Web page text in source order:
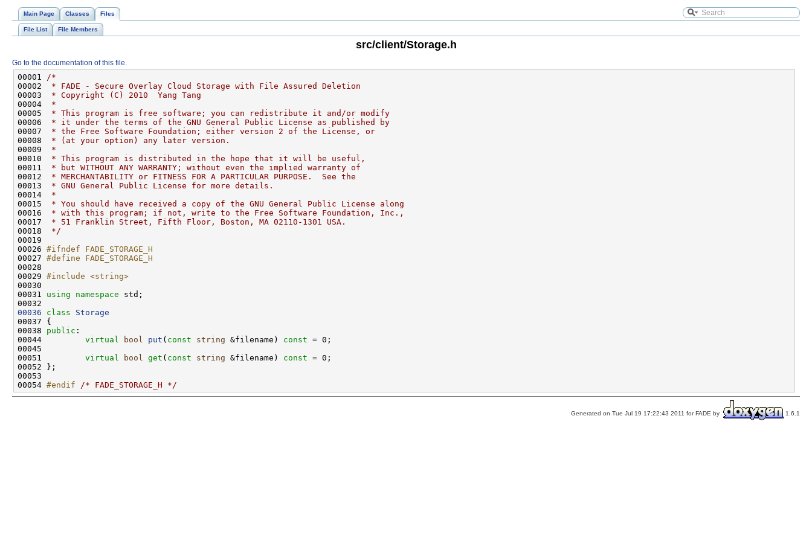
Main Page Classes Files
File List File Members
src/client/Storage.h
Go to the documentation of this file.
00001 /*
00002
* FADE - Secure Overlay Cloud Storage with File Assured Deletion
00003
* Copyright (C) 2010  Yang Tang
00004
*
00005
* This program is free software; you can redistribute it and/or modify
00006
* it under the terms of the GNU General Public License as published by
00007
* the Free Software Foundation; either version 2 of the License, or
00008
* (at your option) any later version.
00009
*
00010
* This program is distributed in the hope that it will be useful,
00011
* but WITHOUT ANY WARRANTY; without even the implied warranty of
00012
* MERCHANTABILITY or FITNESS FOR A PARTICULAR PURPOSE.  See the
00013
* GNU General Public License for more details.
00014
*
00015
* You should have received a copy of the GNU General Public License along
00016
* with this program; if not, write to the Free Software Foundation, Inc.,
00017
* 51 Franklin Street, Fifth Floor, Boston, MA 02110-1301 USA.
00018
*/
00026 #ifndef FADE_STORAGE_H
00027 #define FADE_STORAGE_H
00028
00029 #include <string>
00031 using namespace
00036
class Storage
00038 public
00044 virtual bool put ( const string &filename) const
00051 virtual bool get ( const string &filename) const
00054 #endif /* FADE_STORAGE_H */
Generated on Tue Jul 19 17:22:43 2011 for FADE by 1.6.1